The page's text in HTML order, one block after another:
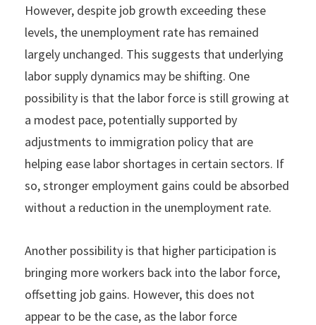
However, despite job growth exceeding these
levels, the unemployment rate has remained
largely unchanged. This suggests that underlying
labor supply dynamics may be shifting. One
possibility is that the labor force is still growing at
a modest pace, potentially supported by
adjustments to immigration policy that are
helping ease labor shortages in certain sectors. If
so, stronger employment gains could be absorbed
without a reduction in the unemployment rate.
Another possibility is that higher participation is
bringing more workers back into the labor force,
offsetting job gains. However, this does not
appear to be the case, as the labor force